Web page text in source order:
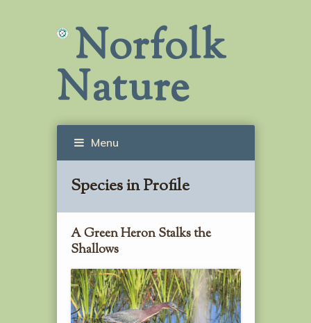
Norfolk
Nature
Menu
Species in Profile
A Green Heron Stalks the
Shallows